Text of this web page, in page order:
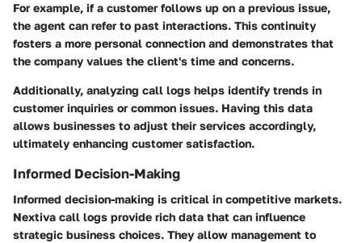
For example, if a customer follows up on a previous issue,
the agent can refer to past interactions. This continuity
fosters a more personal connection and demonstrates that
the company values the client's time and concerns.
Additionally, analyzing call logs helps identify trends in
customer inquiries or common issues. Having this data
allows businesses to adjust their services accordingly,
ultimately enhancing customer satisfaction.
Informed Decision-Making
Informed decision-making is critical in competitive markets.
Nextiva call logs provide rich data that can influence
strategic business choices. They allow management to